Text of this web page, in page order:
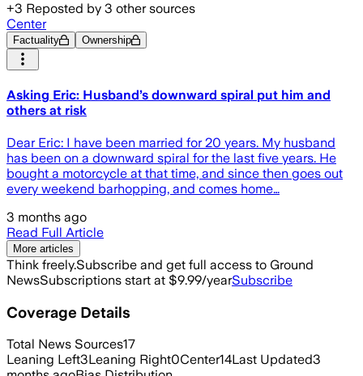
+3 Reposted by 3 other sources
Center
Factuality Ownership
Asking Eric: Husband’s downward spiral put him and
others at risk
Dear Eric: I have been married for 20 years. My husband
has been on a downward spiral for the last five years. He
bought a motorcycle at that time, and since then goes out
every weekend barhopping, and comes home…
3 months ago
Read Full Article
More articles
Think freely.Subscribe and get full access to Ground
NewsSubscriptions start at $9.99/yearSubscribe
Coverage Details
Total News Sources17
Leaning Left3Leaning Right0Center14Last Updated3